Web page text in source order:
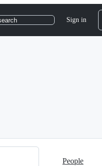
Sign in
People